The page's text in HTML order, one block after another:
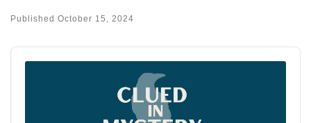
Published October 15, 2024
Audio
Player